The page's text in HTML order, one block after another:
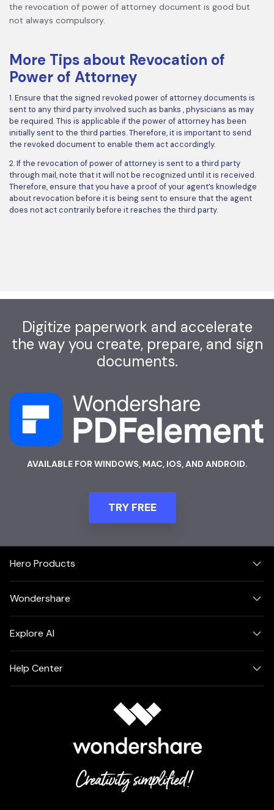
the revocation of power of attorney document is good but
not always compulsory.
More Tips about Revocation of
Power of Attorney
1. Ensure that the signed revoked power of attorney documents is
sent to any third party involved such as banks , physicians as may
be required. This is applicable if the power of attorney has been
initially sent to the third parties. Therefore, it is important to send
the revoked document to enable them act accordingly.
2. If the revocation of power of attorney is sent to a third party
through mail, note that it will not be recognized until it is received.
Therefore, ensure that you have a proof of your agent’s knowledge
about revocation before it is being sent to ensure that the agent
does not act contrarily before it reaches the third party.
Digitize paperwork and accelerate
the way you create, prepare, and sign
documents.
AVAILABLE FOR WINDOWS, MAC, IOS, AND ANDROID.
TRY FREE
Hero Products
Wondershare
Explore AI
Help Center